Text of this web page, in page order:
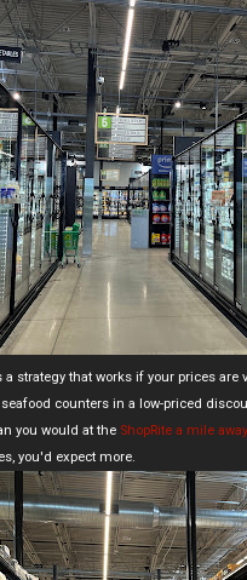
a strategy that works if your prices are
counters in a low-priced
you would at the ShopRite a mile away
you'd expect more.